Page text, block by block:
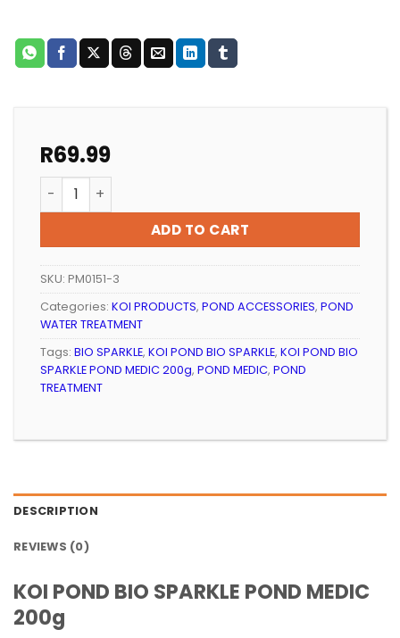
R69.99
KOI POND BIO SPARKLE POND MEDIC 200g quantity
ADD TO CART
SKU: PM0151-3
Categories: KOI PRODUCTS, POND ACCESSORIES, POND
WATER TREATMENT
Tags: BIO SPARKLE, KOI POND BIO SPARKLE, KOI POND BIO
SPARKLE POND MEDIC 200g, POND MEDIC, POND
TREATMENT
DESCRIPTION
REVIEWS (0)
KOI POND BIO SPARKLE POND MEDIC
200g